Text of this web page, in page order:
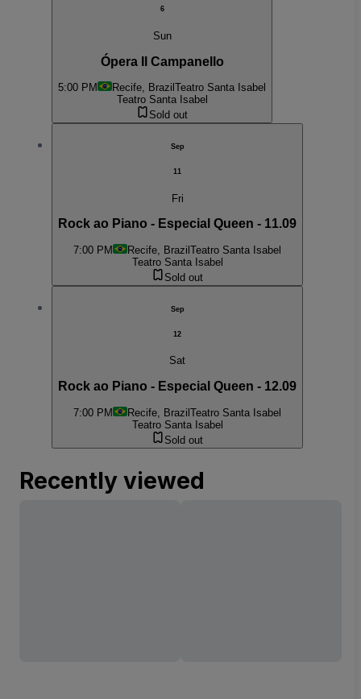
6
Sun
Ópera Il Campanello
5:00 PM Recife, Brazil Teatro Santa Isabel
Teatro Santa Isabel
Sold out
Sep
11
Fri
Rock ao Piano - Especial Queen - 11.09
7:00 PM Recife, Brazil Teatro Santa Isabel
Teatro Santa Isabel
Sold out
Sep
12
Sat
Rock ao Piano - Especial Queen - 12.09
7:00 PM Recife, BrazilTeatro Santa Isabel
Teatro Santa Isabel
Sold out
Recently viewed